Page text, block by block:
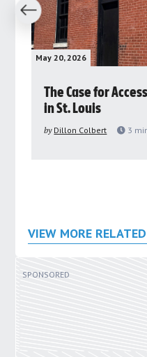
May 20, 2026
The Case for
in St. Louis
by Dillon Colbert 3
VIEW MORE